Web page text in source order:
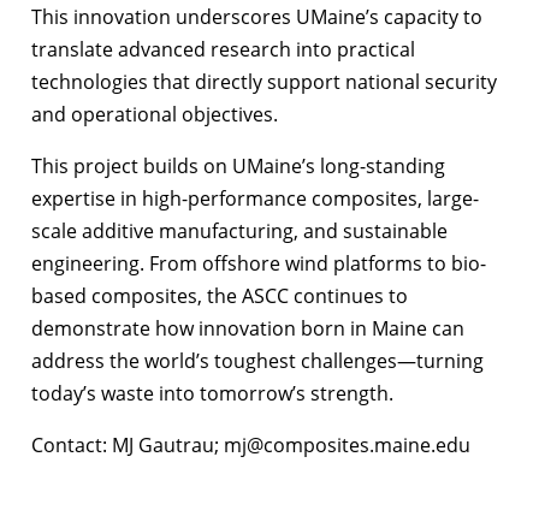
This innovation underscores UMaine’s capacity to
translate advanced research into practical
technologies that directly support national security
and operational objectives.
This project builds on UMaine’s long-standing
expertise in high-performance composites, large-
scale additive manufacturing, and sustainable
engineering. From offshore wind platforms to bio-
based composites, the ASCC continues to
demonstrate how innovation born in Maine can
address the world’s toughest challenges—turning
today’s waste into tomorrow’s strength.
Contact: MJ Gautrau; mj@composites.maine.edu